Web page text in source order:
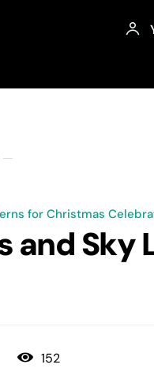
―
for Christmas
and Sky
152